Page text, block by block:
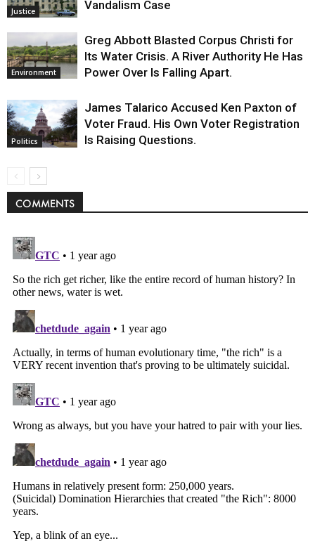
Justice Vandalism Case
Environment
Greg Abbott Blasted Corpus Christi for
Its Water Crisis. A River Authority He Has
Power Over Is Falling Apart.
Politics
James Talarico Accused Ken Paxton of
Voter Fraud. His Own Voter Registration
Is Raising Questions.
COMMENTS